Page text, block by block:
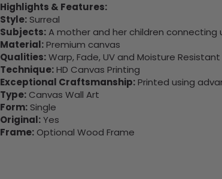
Highlights & Features:
Style: Surreal
Subjects:A mother and her children connecting
Material:Premium canvas
Qualities:Warp, Fade, UV and Moisture Resistant
Technique:HD Canvas Printing
Exceptional Craftsmanship:Printed using
Type: Canvas Wall Art
Form: Single
Original:Yes
Frame: Optional Wood Frame